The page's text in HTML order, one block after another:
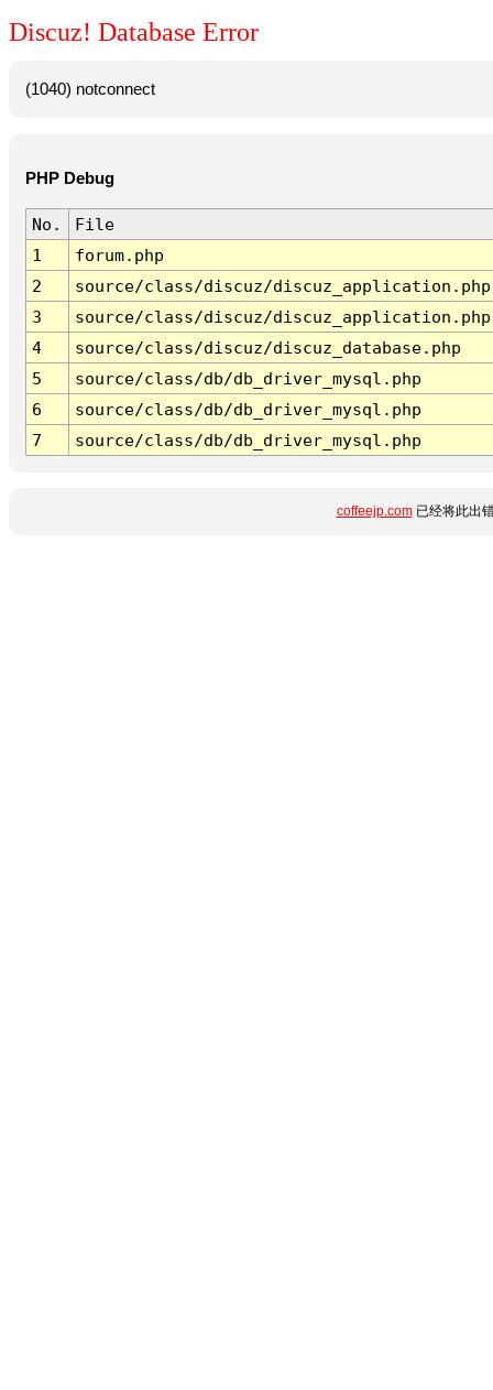
Discuz! Database Error
(1040) notconnect
PHP Debug
No.
File
1
forum.php
2
source/class/discuz/discuz_application.php
3
source/class/discuz/discuz_application.php
4
source/class/discuz/discuz_database.php
5
source/class/db/db_driver_mysql.php
6
source/class/db/db_driver_mysql.php
7
source/class/db/db_driver_mysql.php
coffeejp.com已经将此出